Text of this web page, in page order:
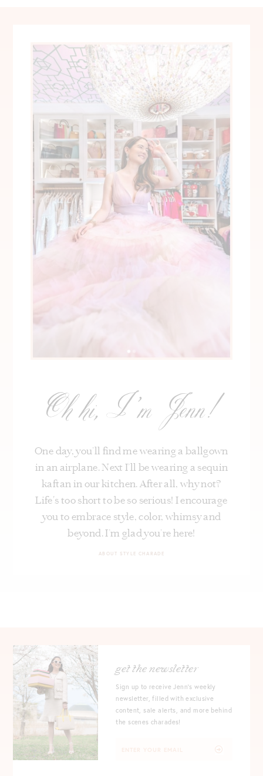
Oh hi, I’m Jenn!
One day, you’ll find me wearing a ballgown
in an airplane. Next I’ll be wearing a sequin
kaftan in our kitchen. After all, why not?
Life's too short to be so serious! I encourage
you to embrace style, color, whimsy and
beyond. I’m glad you’re here!
ABOUT STYLE CHARADE
get the newsletter
Sign up to receive Jenn's weekly
newsletter, filled with exclusive
content, sale alerts, and more behind
the scenes charades!